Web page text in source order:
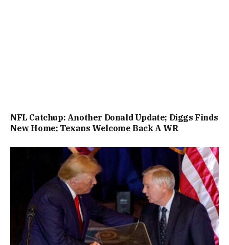
NFL Catchup: Another Donald Update; Diggs Finds
New Home; Texans Welcome Back A WR